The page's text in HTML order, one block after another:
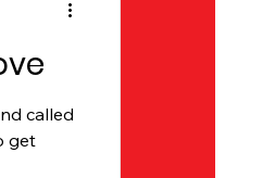
called
get